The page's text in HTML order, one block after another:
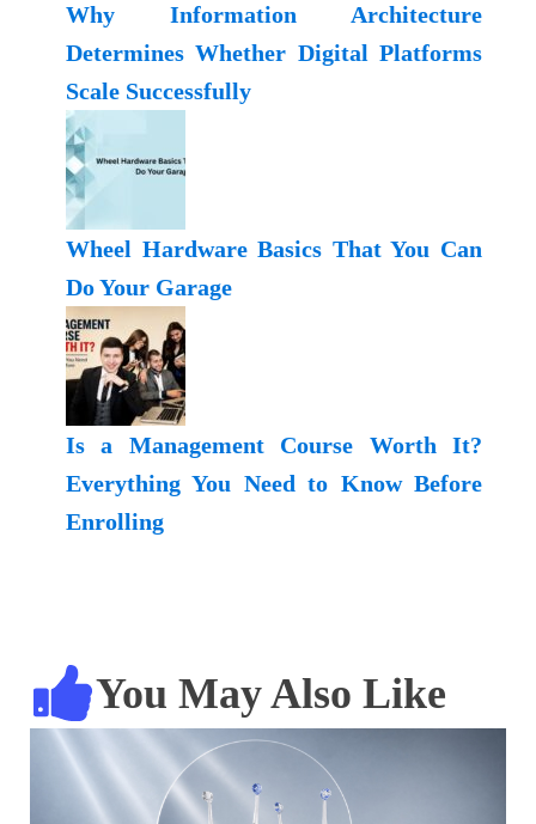
Why Information Architecture
Determines Whether Digital Platforms
Scale Successfully
Wheel Hardware Basics That You Can
Do Your Garage
Is a Management Course Worth It?
Everything You Need to Know Before
Enrolling
You May Also Like